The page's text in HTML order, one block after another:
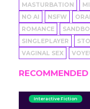
MASTURBATION
NO AI
NSFW
ROMANCE
SINGLEPLAYER
VAGINAL SEX
Interactive Fiction